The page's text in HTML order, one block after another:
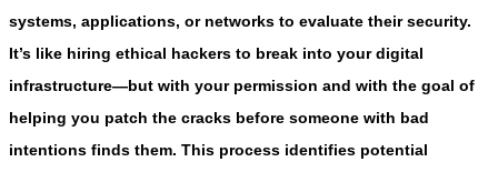
systems, applications, or networks to evaluate their security.
It’s like hiring ethical hackers to break into your digital
infrastructure—but with your permission and with the goal of
helping you patch the cracks before someone with bad
intentions finds them. This process identifies potential